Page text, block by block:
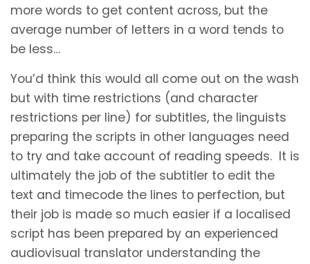
more words to get content across, but the
average number of letters in a word tends to
be less…
You’d think this would all come out on the wash
but with time restrictions (and character
restrictions per line) for subtitles, the linguists
preparing the scripts in other languages need
to try and take account of reading speeds. It is
ultimately the job of the subtitler to edit the
text and timecode the lines to perfection, but
their job is made so much easier if a localised
script has been prepared by an experienced
audiovisual translator understanding the